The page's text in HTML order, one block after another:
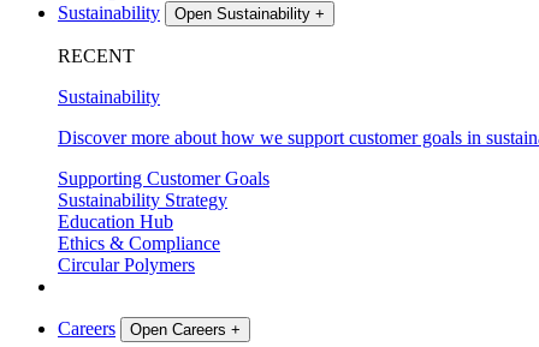
Sustainability
Open Sustainability +
RECENT
Sustainability
Discover more about how we support customer goals in
Supporting Customer Goals
Sustainability Strategy
Education Hub
Ethics & Compliance
Circular Polymers
Careers Open Careers +